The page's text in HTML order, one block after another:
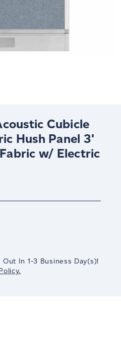
Cubicle
Hush Panel 3'
w/ Electric
Out In 1-3 Business Day(s)!